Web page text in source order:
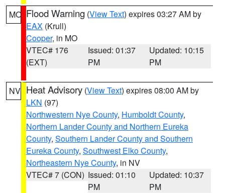
MO Flood Warning (View Text) expires 03:27 AM by
EAX (Krull)
Cooper, in MO
VTEC# 176
(EXT)
Issued: 01:37
PM
Updated: 10:15
PM
NV Heat Advisory (View Text) expires 08:00 AM by
LKN (97)
Northwestern Nye County, Humboldt County,
Northern Lander County and Northern Eureka
County, Southern Lander County and Southern
Eureka County, Southwest Elko County,
Northeastern Nye County, in NV
VTEC# 7 (CON) Issued: 01:10
PM
Updated: 10:37
PM